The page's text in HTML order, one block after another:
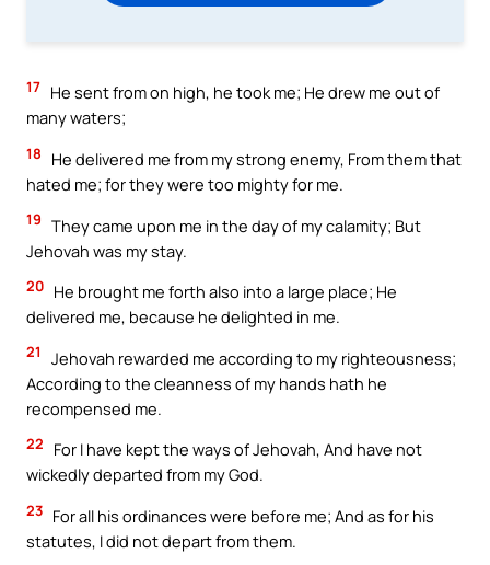
17 He sent from on high, he took me; He drew me out of
many waters;
18
He delivered me from my strong enemy, From them that
hated me; for they were too mighty for me.
19 They came upon me in the day of my calamity; But
Jehovah was my stay.
20 He brought me forth also into a large place; He
delivered me, because he delighted in me.
21
Jehovah rewarded me according to my righteousness;
According to the cleanness of my hands hath he
recompensed me.
22
For I have kept the ways of Jehovah, And have not
wickedly departed from my God.
23 For all his ordinances were before me; And as for his
statutes, I did not depart from them.